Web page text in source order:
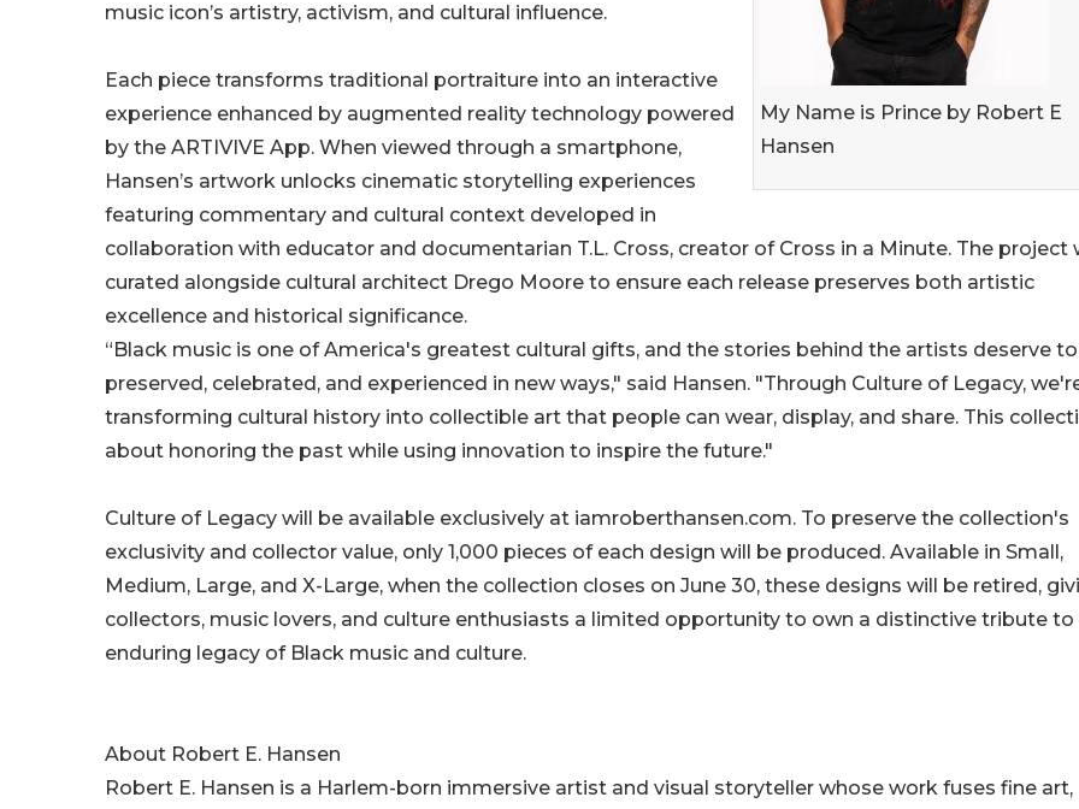
My Name is Prince by Robert E
Hansen
music icon’s artistry, activism, and cultural influence.
Each piece transforms traditional portraiture into an interactive
experience enhanced by augmented reality technology powered
by the ARTIVIVE App. When viewed through a smartphone,
Hansen’s artwork unlocks cinematic storytelling experiences
featuring commentary and cultural context developed in
collaboration with educator and documentarian T.L. Cross, creator of Cross in a Minute. The project
curated alongside cultural architect Drego Moore to ensure each release preserves both artistic
excellence and historical significance.
“Black music is one of America's greatest cultural gifts, and the stories behind the artists deserve
preserved, celebrated, and experienced in new ways," said Hansen. "Through Culture of Legacy,
transforming cultural history into collectible art that people can wear, display, and share. This
about honoring the past while using innovation to inspire the future."
Culture of Legacy will be available exclusively at iamroberthansen.com. To preserve the collection's
exclusivity and collector value, only 1,000 pieces of each design will be produced. Available in Small,
Medium, Large, and X-Large, when the collection closes on June 30, these designs will be retired,
collectors, music lovers, and culture enthusiasts a limited opportunity to own a distinctive tribute to
enduring legacy of Black music and culture.
About Robert E. Hansen
Robert E. Hansen is a Harlem-born immersive artist and visual storyteller whose work fuses fine art,